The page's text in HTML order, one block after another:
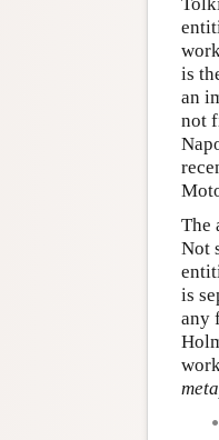
is
an
not
The
Not
is
any